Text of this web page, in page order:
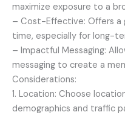
maximize exposure to a
– Cost-Effective: Offers
time, especially for long-
– Impactful Messaging:
messaging to create a
Considerations:
1. Location: Choose
demographics and traffic